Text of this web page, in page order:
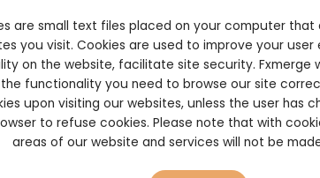
announced the launch of a native token or
its rewards points program, which many
program began on June 23, 2026, starting with
during the campaign.
Cores at a base rate of 30 points per
Points can be earned by holding trUSD, staking
applications built around Tori's ecosystem. The
deposited funds to remain locked for 30
rewards program provides an incentive for
Tori introduce them.
are small text files placed on your computer
you visit. Cookies are used to improve your user
on the website, facilitate site security. Fxmerge
functionality you need to browse our site
upon visiting our websites, unless the user has
to refuse cookies. Please note that with
areas of our website and services will not be